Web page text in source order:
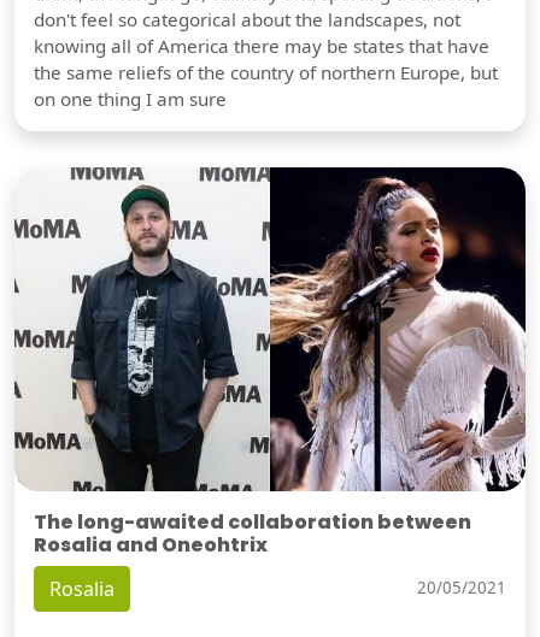
don't feel so categorical about the landscapes, not
knowing all of America there may be states that have
the same reliefs of the country of northern Europe, but
on one thing I am sure
The long-awaited collaboration between
Rosalia and Oneohtrix
Rosalia 20/05/2021